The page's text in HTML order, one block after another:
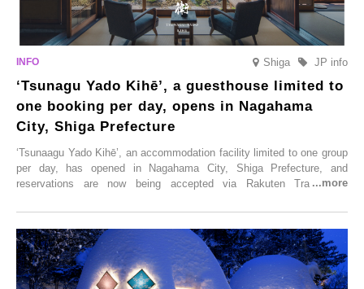
Shiga JP info
‘Tsunagu Yado Kihē’, a guesthouse limited to
one booking per day, opens in Nagahama
City, Shiga Prefecture
‘Tsunaagu Yado Kihē’, an accommodation facility limited to one group
per day, has opened in Nagahama City, Shiga Prefecture, and
reservations are now being accepted via Rakuten Travel. To
Trip at an Accommodation Limited to One Group Per Day’ is being
held, offering a complimentary two-day, one-night stay. As this is an
accommodation limited to one group per day, guests can enjoy a
special time with their loved ones that would not be possible
elsewhere.